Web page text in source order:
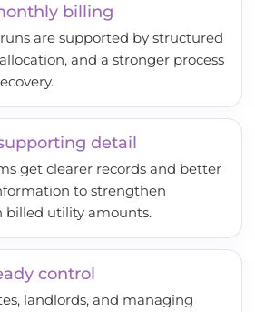
billing
are supported by structured
and a stronger process
detail
get clearer records and better
to strengthen
billed utility amounts.
control
landlords, and managing